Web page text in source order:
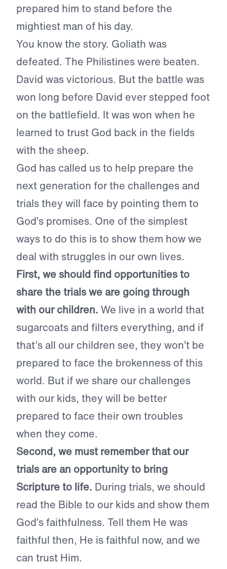
prepared him to stand before the
mightiest man of his day.
You know the story. Goliath was
defeated. The Philistines were beaten.
David was victorious. But the battle was
won long before David ever stepped foot
on the battlefield. It was won when he
learned to trust God back in the fields
with the sheep.
God has called us to help prepare the
next generation for the challenges and
trials they will face by pointing them to
God’s promises. One of the simplest
ways to do this is to show them how we
deal with struggles in our own lives.
First, we should find opportunities to
share the trials we are going through
with our children. We live in a world that
sugarcoats and filters everything, and if
that’s all our children see, they won’t be
prepared to face the brokenness of this
world. But if we share our challenges
with our kids, they will be better
prepared to face their own troubles
when they come.
Second, we must remember that our
trials are an opportunity to bring
Scripture to life. During trials, we should
read the Bible to our kids and show them
God’s faithfulness. Tell them He was
faithful then, He is faithful now, and we
can trust Him.